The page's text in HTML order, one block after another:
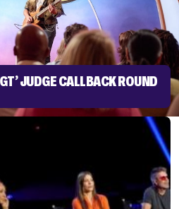
JUDGE CALLBACK ROUND